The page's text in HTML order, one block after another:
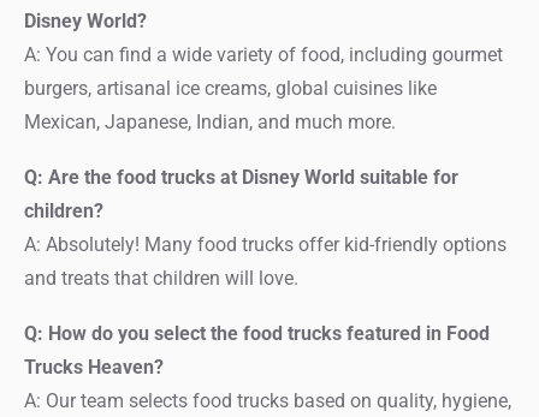
Disney World?
A: You can find a wide variety of food, including gourmet
burgers, artisanal ice creams, global cuisines like
Mexican, Japanese, Indian, and much more.
Q: Are the food trucks at Disney World suitable for
children?
A: Absolutely! Many food trucks offer kid-friendly options
and treats that children will love.
Q: How do you select the food trucks featured in Food
Trucks Heaven?
A: Our team selects food trucks based on quality, hygiene,